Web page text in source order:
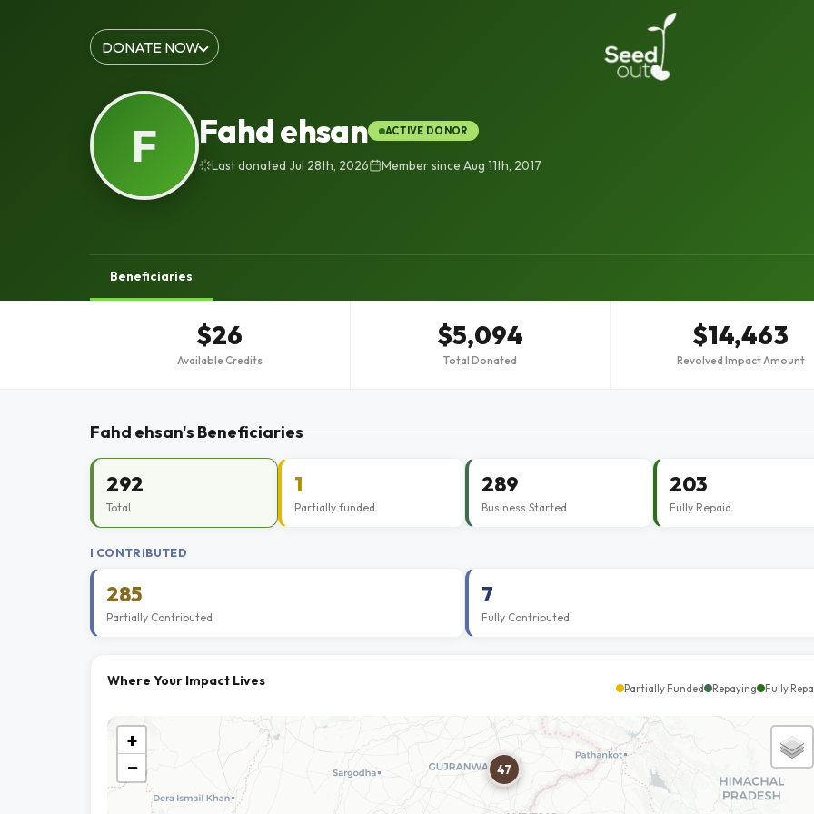
DONATE NOW
F Fahd ehsan ACTIVE DONOR
Last donated Jul 28th, 2026 Member since Aug 11th, 2017
Beneficiaries
$26
Available Credits
$5,094
Total Donated
$14,463
Revolved Impact Amount
Fahd ehsan's Beneficiaries
292
Total
1
Partially funded
289
Business Started
203
Fully Repaid
I CONTRIBUTED
285
Partially Contributed
7
Fully Contributed
Where Your Impact Lives Partially Funded Repaying Fully
47
+
−